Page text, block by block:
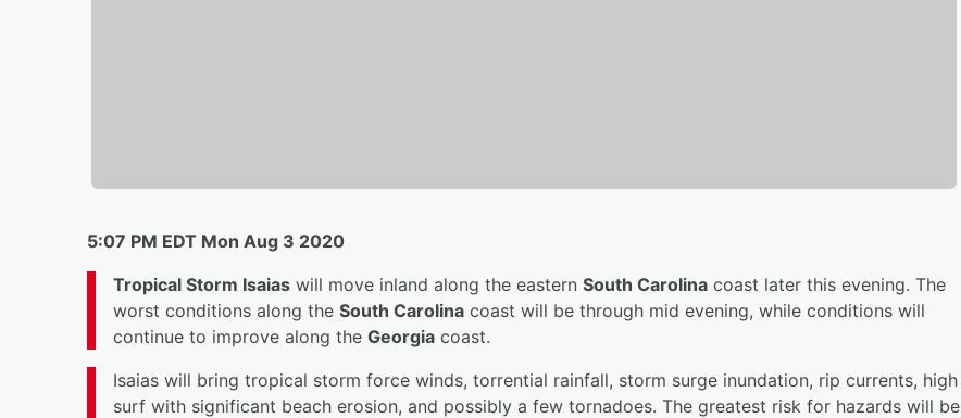
5:07 PM EDT Mon Aug 3 2020
Tropical Storm Isaias will move inland along the eastern South Carolina coast later this evening. The
worst conditions along the South Carolina coast will be through mid evening, while conditions will
continue to improve along the Georgia coast.
Isaias will bring tropical storm force winds, torrential rainfall, storm surge inundation, rip currents, high
surf with significant beach erosion, and possibly a few tornadoes. The greatest risk for hazards will be